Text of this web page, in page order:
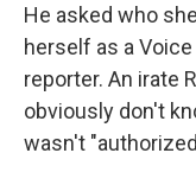
He asked who
herself as a
reporter. An irate
obviously don't
wasn't